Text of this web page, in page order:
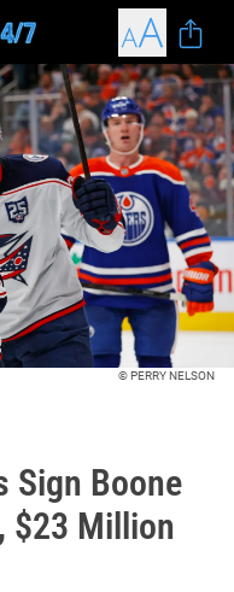
© PERRY NELSON
Sign Boone
$23 Million